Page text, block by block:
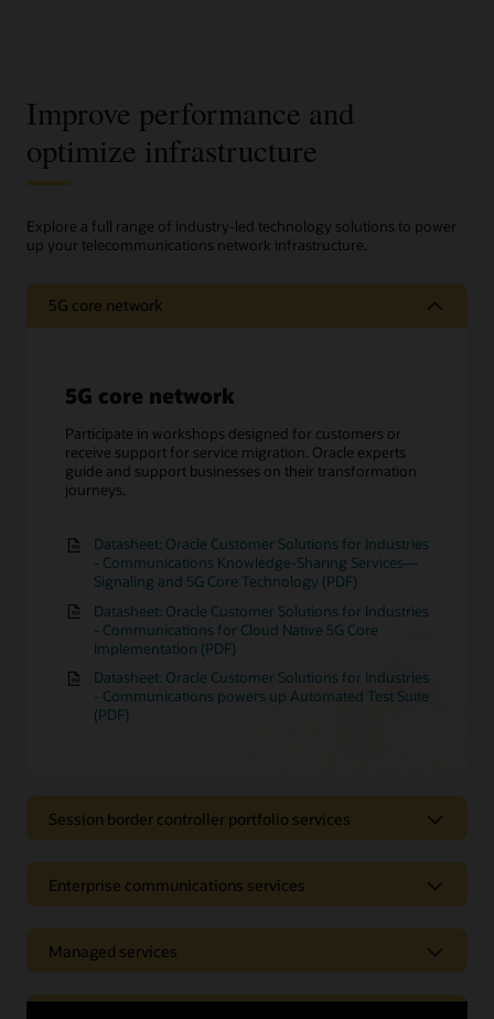
Improve performance and
optimize infrastructure
Explore a full range of industry-led technology solutions to power
up your telecommunications network infrastructure.
5G core network
5G core network
Participate in workshops designed for customers or
receive support for service migration. Oracle experts
guide and support businesses on their transformation
journeys.
Datasheet: Oracle Customer Solutions for Industries
- Communications Knowledge-Sharing Services—
Signaling and 5G Core Technology (PDF)
Datasheet: Oracle Customer Solutions for Industries
- Communications for Cloud Native 5G Core
Implementation (PDF)
Datasheet: Oracle Customer Solutions for Industries
- Communications powers up Automated Test Suite
(PDF)
Session border controller portfolio services
Session border controller portfolio
Receive support with tasks such as the installation and
telecommunications network. Oracle Communications
Enterprise communications services
Enterprise communications
Managed services